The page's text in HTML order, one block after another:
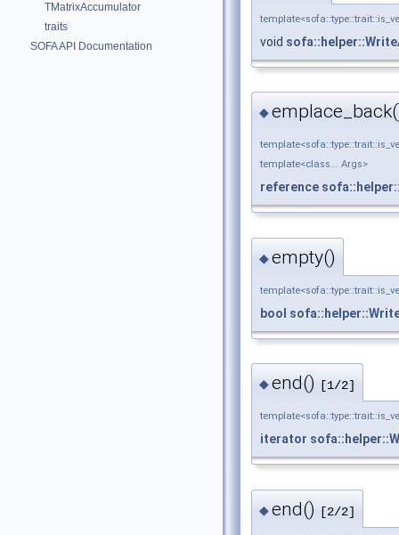
TMatrixAccumulator
traits
SOFA API Documentation
void
◆
template<class... Args>
reference
◆empty()
bool
◆end() [1/2]
iterator
◆end() [2/2]